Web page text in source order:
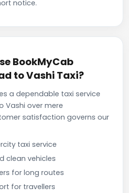
notice.
BookMyCab
to Vashi Taxi?
a dependable taxi service
Vashi over mere
satisfaction governs our
taxi service
clean vehicles
for long routes
for travellers